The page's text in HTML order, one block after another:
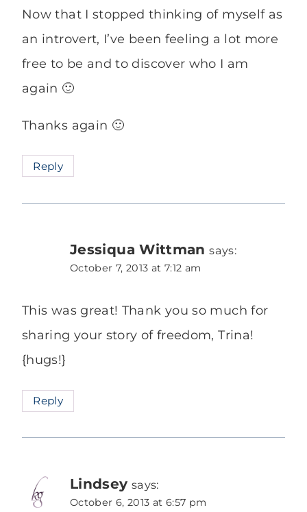
Now that I stopped thinking of myself as
an introvert, I’ve been feeling a lot more
free to be and to discover who I am
again 🙂
Thanks again 🙂
Reply
Jessiqua Wittman says:
October 7, 2013 at 7:12 am
This was great! Thank you so much for
sharing your story of freedom, Trina!
{hugs!}
Reply
Lindsey says:
October 6, 2013 at 6:57 pm